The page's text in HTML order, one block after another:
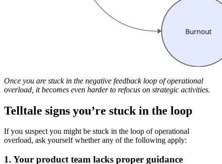
Once you are stuck in the negative feedback loop of operational
overload, it becomes even harder to refocus on strategic activities.
Telltale signs you’re stuck in the loop
If you suspect you might be stuck in the loop of operational
overload, ask yourself whether any of the following apply:
1. Your product team lacks proper guidance